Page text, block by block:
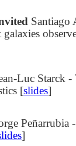
Santiago
Luc Starck -
[slides]
Peñarrubia
]